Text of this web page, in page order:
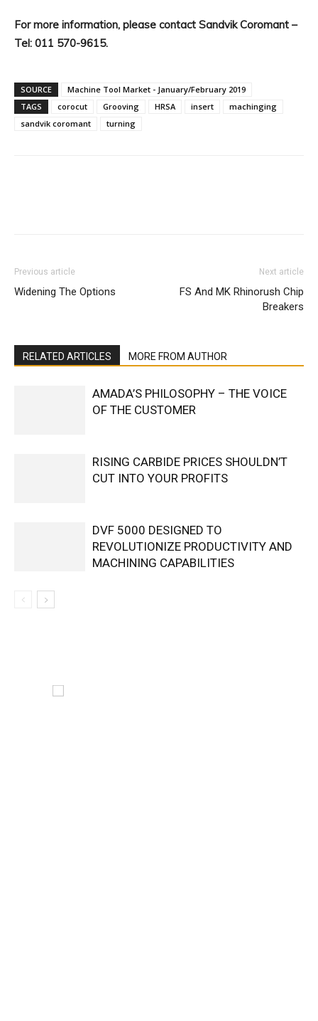
For more information, please contact Sandvik Coromant –
Tel: 011 570-9615.
SOURCE
Machine Tool Market - January/February 2019
TAGS
corocut Grooving HRSA insert
machinging
sandvik coromant
turning
Previous article
Widening The Options
Next article
FS And MK Rhinorush Chip
Breakers
RELATED ARTICLES MORE FROM AUTHOR
AMADA’S PHILOSOPHY – THE VOICE
OF THE CUSTOMER
RISING CARBIDE PRICES SHOULDN’T
CUT INTO YOUR PROFITS
DVF 5000 DESIGNED TO
REVOLUTIONIZE PRODUCTIVITY AND
MACHINING CAPABILITIES